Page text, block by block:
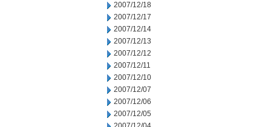
2007/12/18
2007/12/17
2007/12/14
2007/12/13
2007/12/12
2007/12/11
2007/12/10
2007/12/07
2007/12/06
2007/12/05